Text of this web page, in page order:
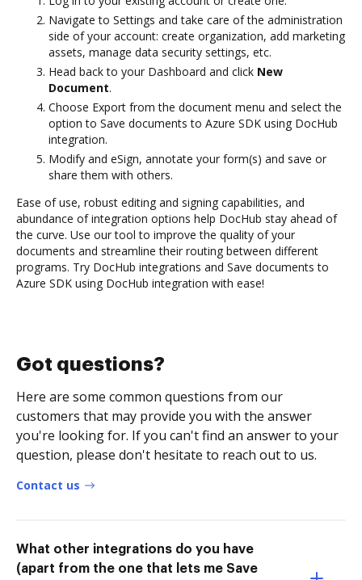
Navigate to Settings and take care of the administration
side of your account: create organization, add marketing
assets, manage data security settings, etc.
Head back to your Dashboard and click New
Document.
Choose Export from the document menu and select the
option to Save documents to Azure SDK using DocHub
integration.
Modify and eSign, annotate your form(s) and save or
share them with others.
Ease of use, robust editing and signing capabilities, and
abundance of integration options help DocHub stay ahead of
the curve. Use our tool to improve the quality of your
documents and streamline their routing between different
programs. Try DocHub integrations and Save documents to
Azure SDK using DocHub integration with ease!
Got questions?
Here are some common questions from our
customers that may provide you with the answer
you're looking for. If you can't find an answer to your
question, please don't hesitate to reach out to us.
Contact us
What other integrations do you have
(apart from the one that lets me Save